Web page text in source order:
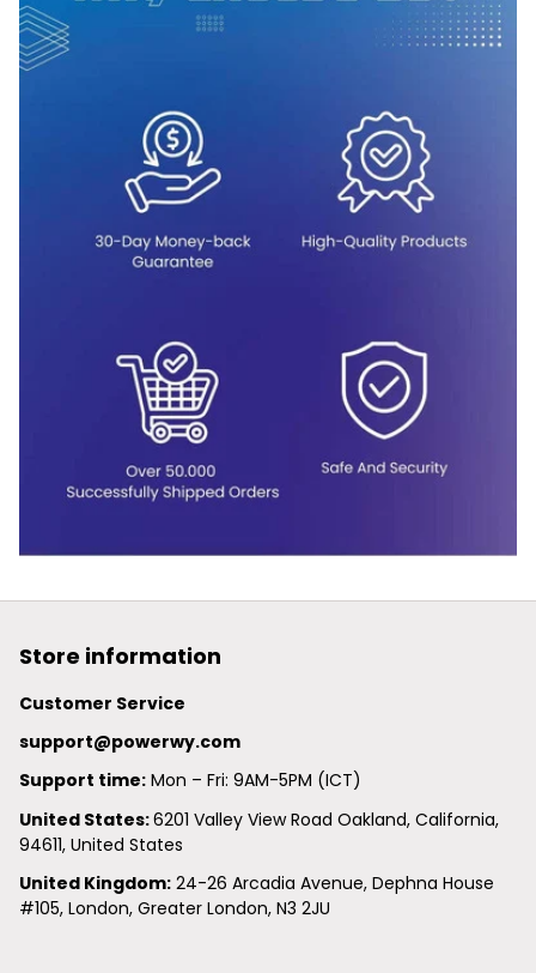
Store information
Customer Service
support@powerwy.com
Support time: Mon – Fri: 9AM-5PM (ICT)
United States: 6201 Valley View Road Oakland, California,
94611, United States
United Kingdom: 24-26 Arcadia Avenue, Dephna House
#105, London, Greater London, N3 2JU